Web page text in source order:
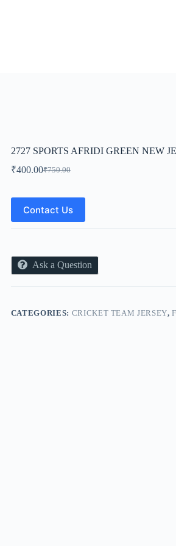
2727 SPORTS AFRIDI GREEN NEW
₹750.00
Original
was:
₹750.00.
₹400.00Current
is:
₹400.00.
Contact Us
Ask a Question
CATEGORIES: CRICKET TEAM JERSEY,